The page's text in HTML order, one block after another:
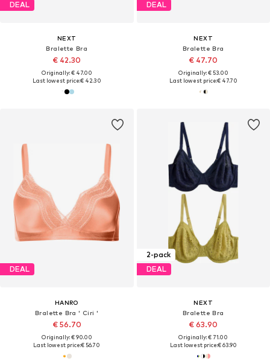
DEAL
NEXT
Bralette Bra
€ 42.30
Originally: € 47.00
Last lowest price:€ 42.30
DEAL
NEXT
Bralette Bra
€ 47.70
Originally: € 53.00
Last lowest price:€ 47.70
DEAL
HANRO
Bralette Bra ' Ciri '
€ 56.70
Originally: € 90.00
Last lowest price:€ 56.70
2-pack
DEAL
NEXT
Bralette Bra
€ 63.90
Originally: € 71.00
Last lowest price:€ 63.90